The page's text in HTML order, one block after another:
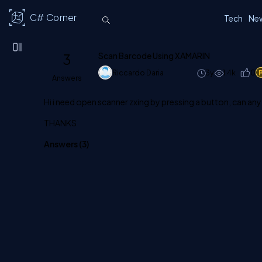
C# Corner Tech
3
Answers
Scan Barcode Using XAMARIN
Riccardo Daria 3y 1.4k 0
Hi i need open scanner zxing by pressing a button, can
THANKS
Answers (3)